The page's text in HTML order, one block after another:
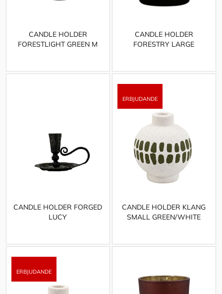
CANDLE HOLDER
FORESTLIGHT GREEN M
CANDLE HOLDER
FORESTRY LARGE
CANDLE HOLDER FORGED
LUCY
CANDLE HOLDER KLANG
SMALL GREEN/WHITE